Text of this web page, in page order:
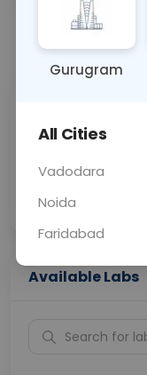
Call Now
Price
Collection
Available Labs
Gurugram
All Cities
Vadodara
Noida
Faridabad